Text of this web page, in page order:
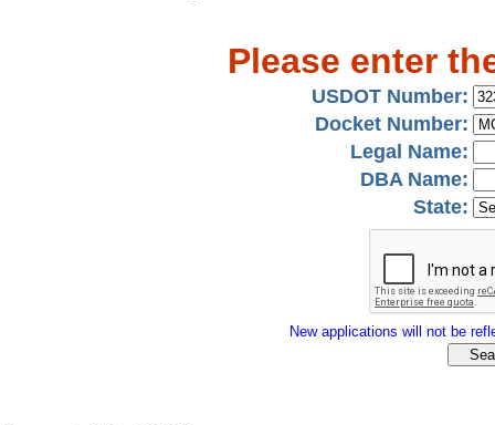
Please enter
USDOT Number:
Docket Number:
Legal Name:
DBA Name:
State:
New applications will not be